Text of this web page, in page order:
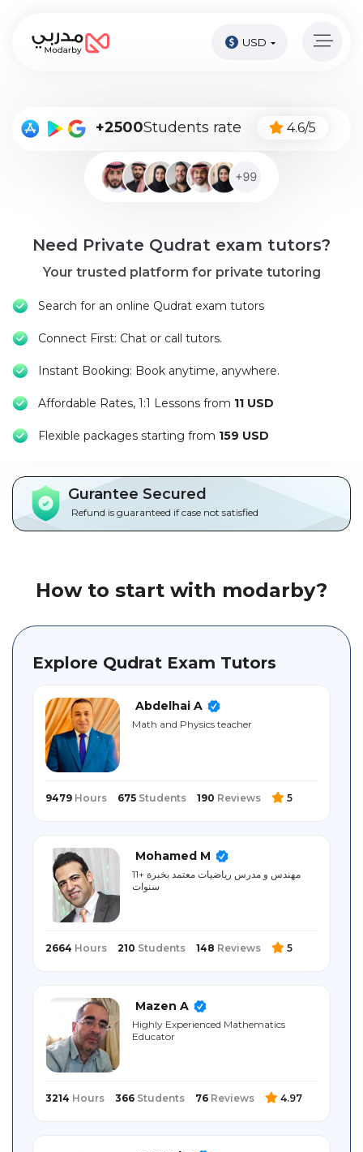
Now
Online
courses
Packages
العربية
Terms
Policies
Main
guide
Sitemap
USD
+2500Students rate 4.6/5
Need Private Qudrat exam tutors?
Your trusted platform for private tutoring
Search for an online Qudrat exam tutors
Connect First: Chat or call tutors.
Instant Booking: Book anytime, anywhere.
Affordable Rates, 1:1 Lessons from 11 USD
Flexible packages starting from 159 USD
Gurantee Secured
Refund is guaranteed if case not satisfied
How to start with modarby?
Explore Qudrat Exam Tutors
Abdelhai A
Math and Physics teacher
9479 Hours 675 Students 190 Reviews 5
Mohamed M
مهندس و مدرس رياضيات معتمد بخبرة +11
سنوات
2664 Hours 210 Students 148 Reviews 5
Mazen A
Highly Experienced Mathematics
Educator
3214 Hours 366 Students 76 Reviews 4.97